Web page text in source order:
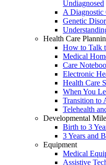
Undiagnosed
A Diagnostic
Genetic
Health Care
How to Talk
Medical
Care
Electronic
Health Care
When You
Transition to
Telehealth
Developmental
Birth to 3
3 Years and
Equipment
Medical
Assistive